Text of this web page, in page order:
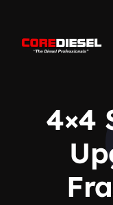
content
Services4×4